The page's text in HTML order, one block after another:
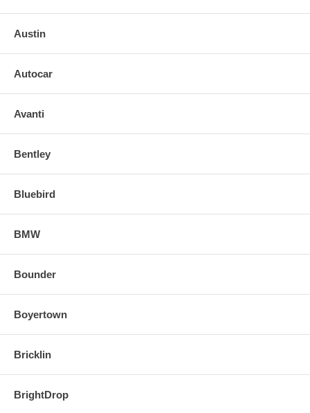
Austin
Autocar
Avanti
Bentley
Bluebird
BMW
Bounder
Boyertown
Bricklin
BrightDrop